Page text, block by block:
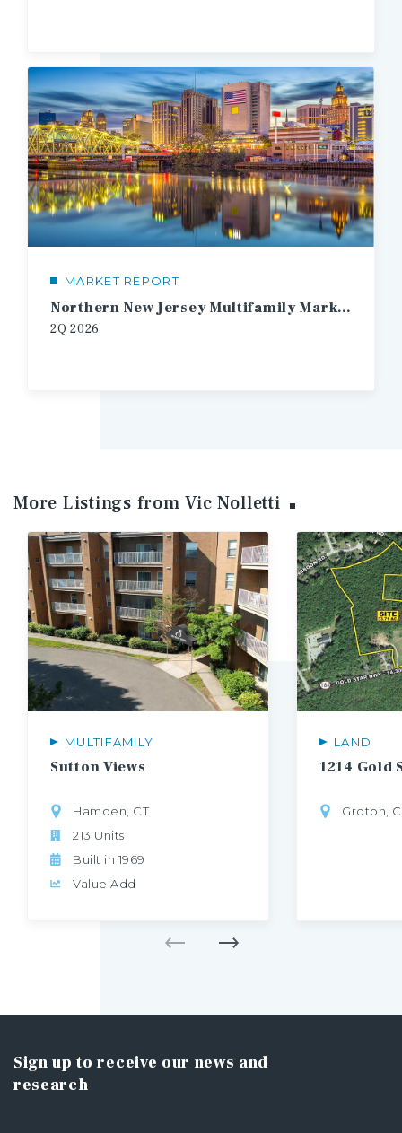
MARKET REPORT
Northern New Jersey Multifamily Market Report
2Q 2026
More Listings from VicNolletti
Sutton Views
MULTIFAMILY
Hamden, CT
213 Units
Built in 1969
Value Add
1214 Gold
LAND
Groton,
Sign up to receive our news and
research